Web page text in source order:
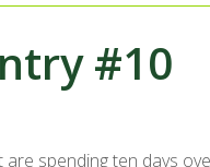
#10
spending ten days